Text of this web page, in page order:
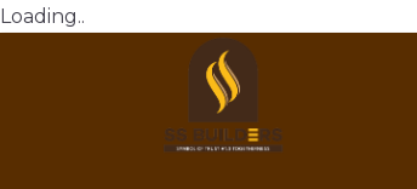
Loading..